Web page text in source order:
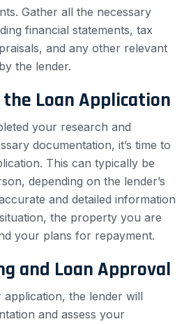
Gather all the necessary
financial statements, tax
and any other relevant
the lender.
Loan Application
your research and
documentation, it’s time to
This can typically be
depending on the lender’s
and detailed information
the property you are
your plans for repayment.
and Loan Approval
the lender will
and assess your